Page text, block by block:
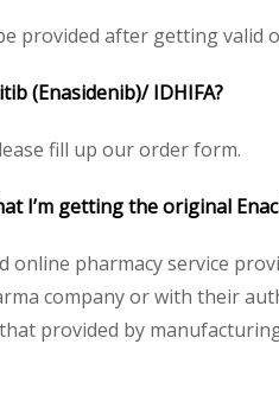
provided after getting valid
(Enasidenib)/ IDHIFA?
fill up our order form.
I’m getting the original
online pharmacy service
company or with their
provided by